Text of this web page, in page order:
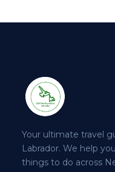
Your ultimate travel
Labrador. We help
things to do across